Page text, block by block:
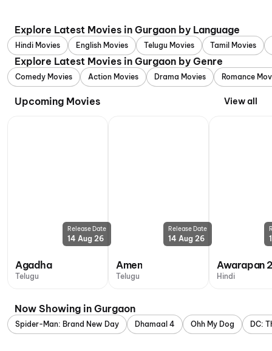
Explore Latest Movies in Gurgaon by Language
Hindi Movies English Movies Telugu Movies Tamil Movies
Explore Latest Movies in Gurgaon by Genre
Comedy Movies Action Movies Drama Movies Romance
Upcoming Movies View all
Release Date
14 Aug 26
Agadha
Telugu
Release Date
14 Aug 26
Amen
Telugu
Awarapan
Hindi
Now Showing in Gurgaon
Spider-Man: Brand New Day Dhamaal 4 Ohh My Dog DC: